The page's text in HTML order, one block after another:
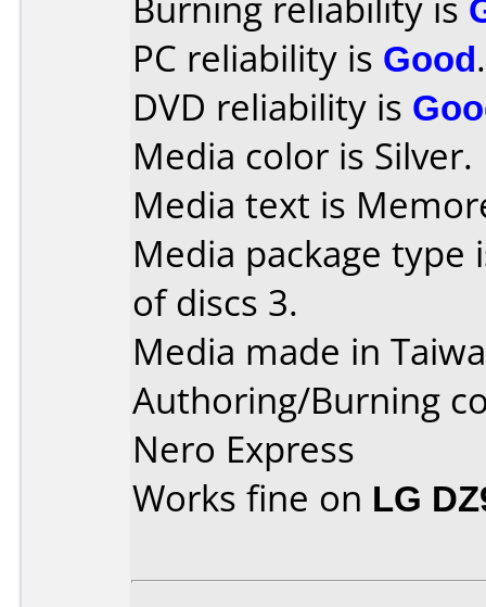
PC reliability is Good.
DVD reliability is
Media color is Silver.
Media text is
Media package type
of discs 3.
Media made in
Authoring/Burning
Nero Express
Works fine on LG